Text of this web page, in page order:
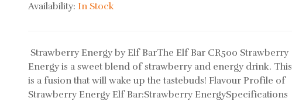
Availability:In Stock
Strawberry Energy by Elf BarThe Elf Bar CR500 Strawberry
Energy is a sweet blend of strawberry and energy drink. This
is a fusion that will wake up the tastebuds! Flavour Profile of
Strawberry Energy Elf Bar:Strawberry EnergySpecifications